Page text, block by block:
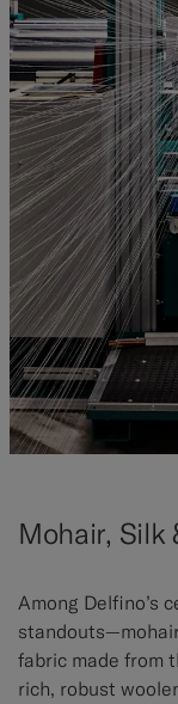
Mohair, Silk
Among Delfino’s
fabric made from
rich, robust